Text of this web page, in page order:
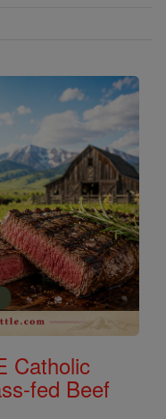
Catholic
fed Beef